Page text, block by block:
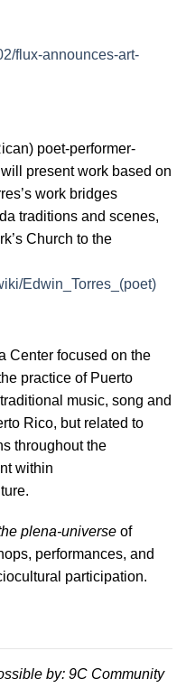
flux-announces-art-
poet-performer-
present work based on
work bridges
traditions and scenes,
Church to the
Edwin_Torres_(poet)
Center focused on the
practice of Puerto
music, song and
Rico, but related to
throughout the
within
plena-universe of
performances, and
participation.
by: 9C Community